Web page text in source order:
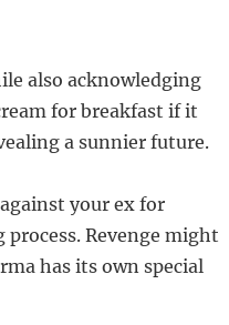
also acknowledging
for breakfast if it
a sunnier future.
your ex for
Revenge might
has its own special